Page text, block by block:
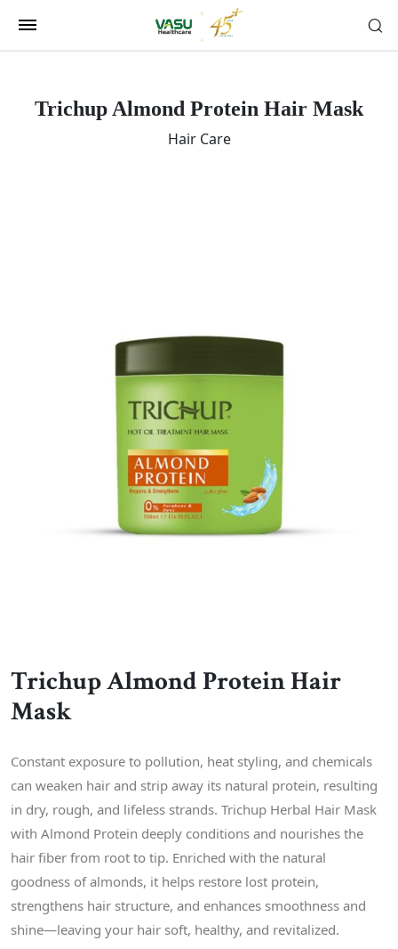
Trichup Almond Protein Hair Mask
Hair Care
Trichup Almond Protein Hair
Mask
Constant exposure to pollution, heat styling, and chemicals
can weaken hair and strip away its natural protein, resulting
in dry, rough, and lifeless strands. Trichup Herbal Hair Mask
with Almond Protein deeply conditions and nourishes the
hair fiber from root to tip. Enriched with the natural
goodness of almonds, it helps restore lost protein,
strengthens hair structure, and enhances smoothness and
shine—leaving your hair soft, healthy, and revitalized.